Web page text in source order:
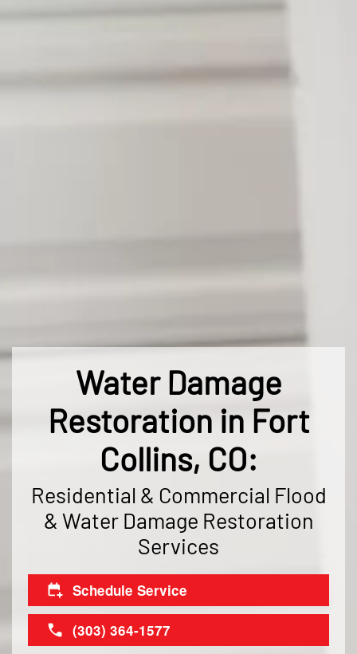
Water Damage
Restoration in Fort
Collins, CO:
Residential & Commercial Flood
& Water Damage Restoration
Services
Schedule Service
(303) 364-1577